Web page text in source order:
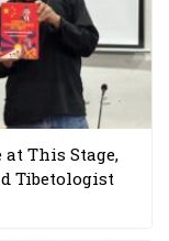
at This Stage,
Tibetologist